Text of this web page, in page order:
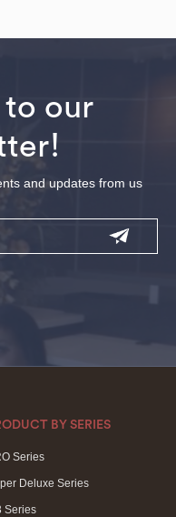
to our
and updates from us
BY SERIES
Series
Deluxe Series
Series